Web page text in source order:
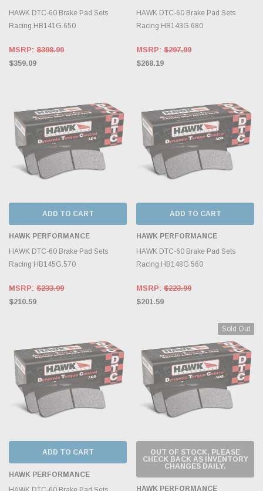
HAWK DTC-60 Brake Pad Sets
Racing HB141G.650
MSRP: $398.99
$359.09
HAWK DTC-60 Brake Pad Sets
Racing HB143G.680
MSRP: $297.99
$268.19
ADD TO CART
HAWK PERFORMANCE
HAWK DTC-60 Brake Pad Sets
Racing HB145G.570
MSRP: $233.99
$210.59
ADD TO CART
HAWK PERFORMANCE
HAWK DTC-60 Brake Pad Sets
Racing HB148G.560
MSRP: $223.99
$201.59
ADD TO CART
HAWK PERFORMANCE
Sold Out
OUT OF STOCK, PLEASE
CHECK BACK AS INVENTORY
CHANGES DAILY.
HAWK PERFORMANCE